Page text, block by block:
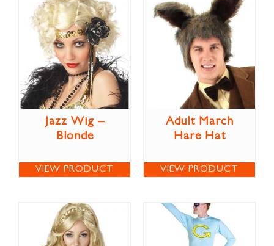
Jazz Wig –
Blonde
VIEW PRODUCT
Adult March
Hare Hat
VIEW PRODUCT